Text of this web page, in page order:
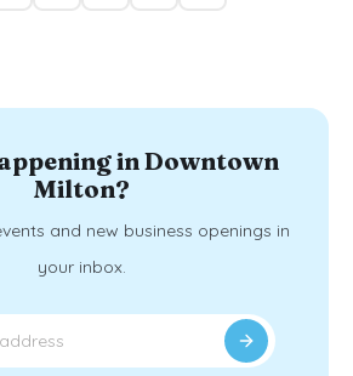
in Downtown
Milton?
and new business openings in
your inbox.